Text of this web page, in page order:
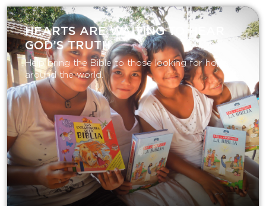
HEARTS ARE WAITING TO HEAR
GOD’S TRUTH
Help bring the Bible to those looking for hope
around the world.